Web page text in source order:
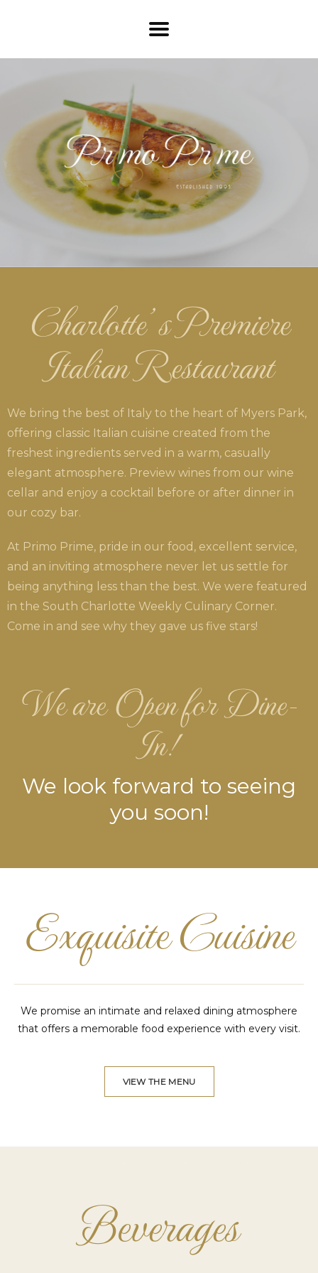
Charlotte’s Premiere
Italian Restaurant
We bring the best of Italy to the heart of Myers Park,
offering classic Italian cuisine created from the
freshest ingredients served in a warm, casually
elegant atmosphere. Preview wines from our wine
cellar and enjoy a cocktail before or after dinner in
our cozy bar.
At Primo Prime, pride in our food, excellent service,
and an inviting atmosphere never let us settle for
being anything less than the best. We were featured
in the South Charlotte Weekly Culinary Corner.
Come in and see why they gave us five stars!
We are Open for Dine-
In!
We look forward to seeing
you soon!
Exquisite Cuisine
We promise an intimate and relaxed dining atmosphere
that offers a memorable food experience with every visit.
VIEW THE MENU
Beverages